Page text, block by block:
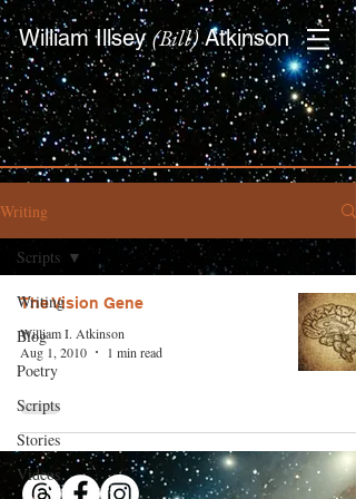
William Illsey (Bill) Atkinson
Writing
Writing
Blog
Poetry
Scripts
Stories
Videos
Scripts
The Vision Gene
William I. Atkinson
Aug 1, 2010
1 min read